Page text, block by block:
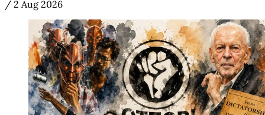
/ 2 Aug 2026